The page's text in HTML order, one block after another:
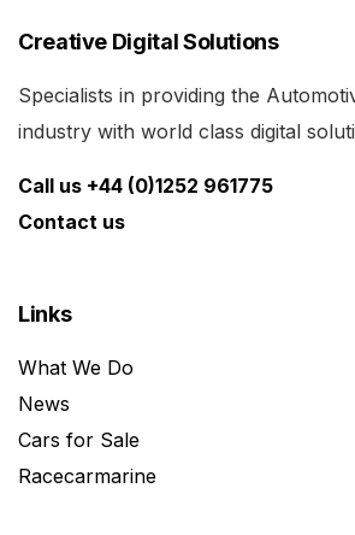
Creative Digital Solutions
Specialists in providing the
industry with world class digital
Call us +44 (0)1252 961775
Contact us
Links
What We Do
News
Cars for Sale
Racecarmarine